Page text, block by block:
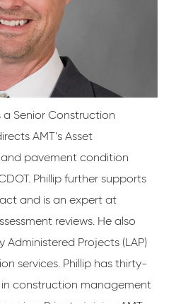
a Senior Construction
AMT’s Asset
pavement condition
Phillip further supports
and is an expert at
reviews. He also
Projects (LAP)
services. Phillip has thirty-
construction management